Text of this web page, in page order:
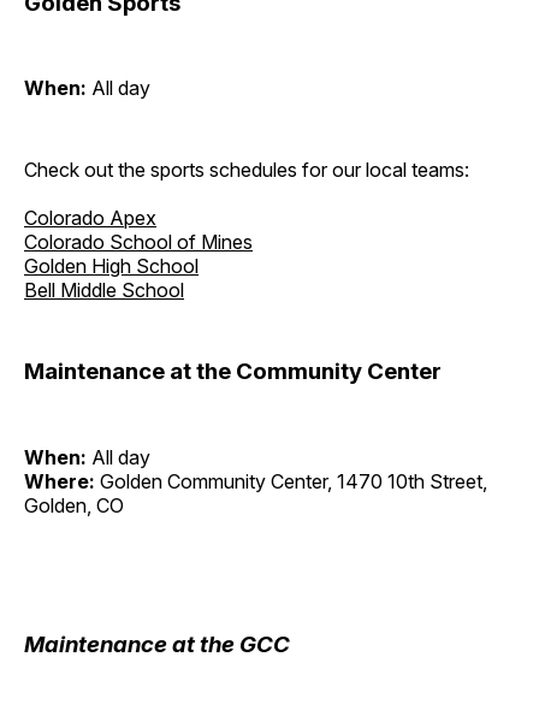
When: All day
Check out the sports schedules for our local teams:
Colorado Apex
Colorado School of Mines
Golden High School
Bell Middle School
Maintenance at the Community Center
When: All day
Where: Golden Community Center, 1470 10th Street,
Golden, CO
Maintenance at the GCC